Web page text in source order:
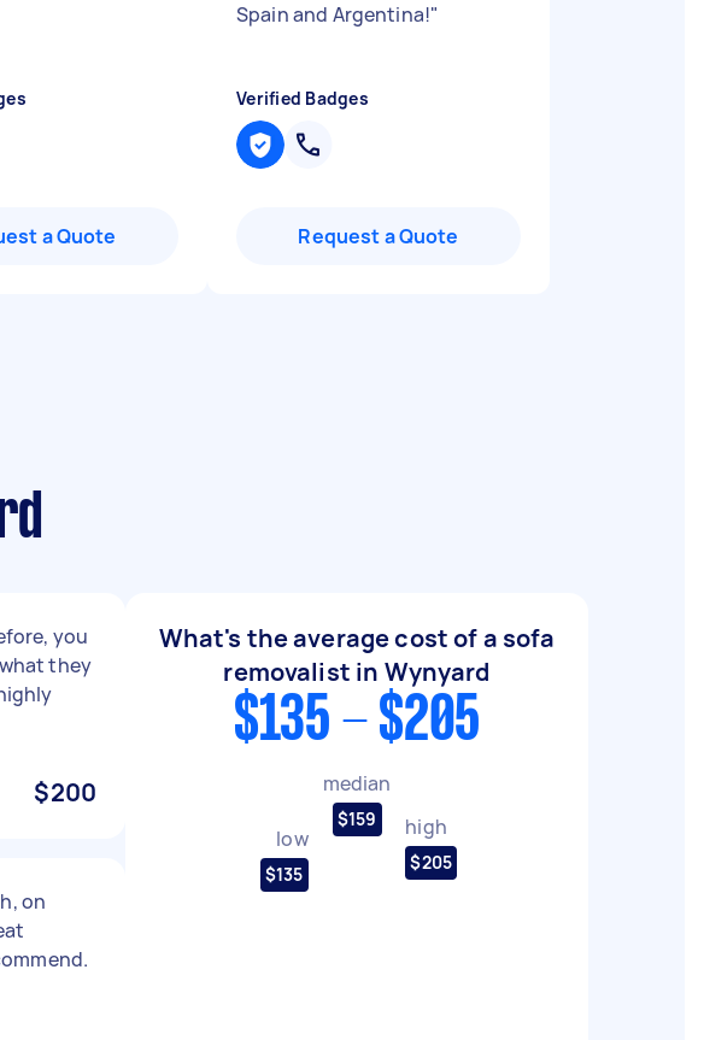
a Quote
Spain and Argentina!"
Verified Badges
Request a Quote
you
they
$200
on
What's the average cost of a sofa
removalist in Wynyard
$135 - $205
low
$135
median
$159 high
$205